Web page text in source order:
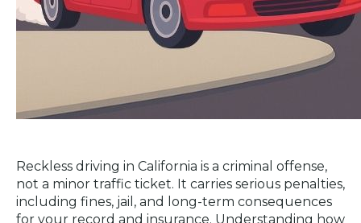
Reckless driving in California is a criminal offense,
not a minor traffic ticket. It carries serious penalties,
including fines, jail, and long-term consequences
for your record and insurance. Understanding how